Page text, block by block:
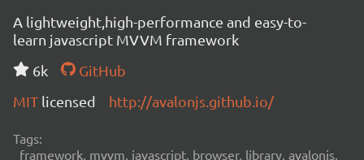
A lightweight,high-performance and easy-to-
learn javascript MVVM framework
6k
GitHub
MIT licensed http://avalonjs.github.io/
Tags:
framework, mvvm, javascript, browser, library, avalonjs,